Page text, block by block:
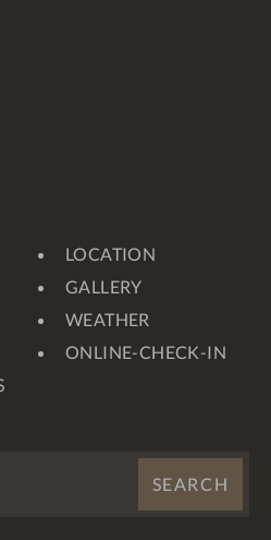
LOCATION
GALLERY
WEATHER
ONLINE-CHECK-IN
SEARCH